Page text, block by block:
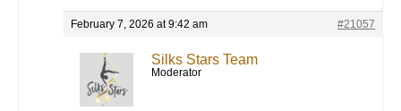
February 7, 2026 at 9:42 am #21057
Silks Stars Team
Moderator